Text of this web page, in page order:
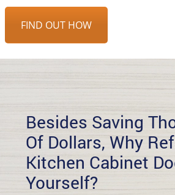
FIND OUT HOW
Besides Saving
Of Dollars, Why
Kitchen Cabinet
Yourself?